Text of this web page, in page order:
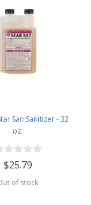
San Sanitizer - 32
oz.
$25.79
of stock